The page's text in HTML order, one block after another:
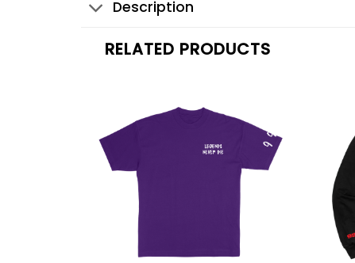
Description
RELATED PRODUCTS